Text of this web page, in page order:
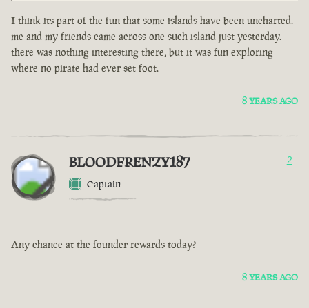
I think its part of the fun that some islands have been uncharted.
me and my friends came across one such island just yesterday.
there was nothing interesting there, but it was fun exploring
where no pirate had ever set foot.
8 YEARS AGO
BLOODFRENZY187
Captain
2
Any chance at the founder rewards today?
8 YEARS AGO